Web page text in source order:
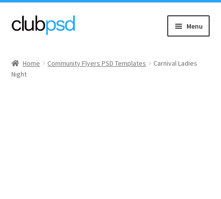
Skip
to
Skip
to
Menu
Music
Home Community Flyers PSD Templates
Carnival Ladies
Night